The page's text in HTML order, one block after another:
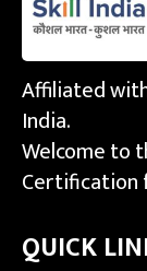
Affiliated
India.
Welcome to
Certification
QUICK